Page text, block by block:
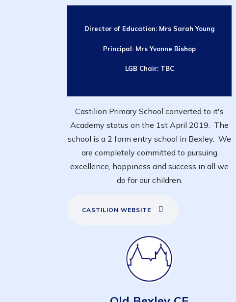
Director of Education: Mrs Sarah Young
Principal: Mrs Yvonne Bishop
LGB Chair: TBC
Castilion Primary School converted to it's
Academy status on the 1st April 2019. The
school is a 2 form entry school in Bexley. We
are completely committed to pursuing
excellence, happiness and success in all we
do for our children.
CASTILION WEBSITE